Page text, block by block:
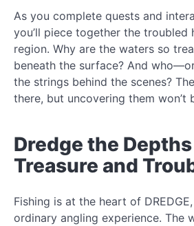
As you complete quests and
you’ll piece together the troubled
region. Why are the waters so
beneath the surface? And
the strings behind the scenes?
there, but uncovering them won’t
Dredge the
Treasure and
Fishing is at the heart of
ordinary angling experience. The